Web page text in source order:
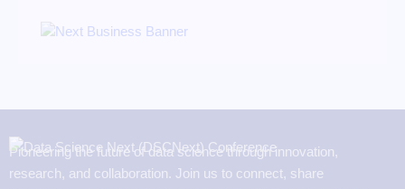
Pioneering the future of data science through innovation,
research, and collaboration. Join us to connect, share